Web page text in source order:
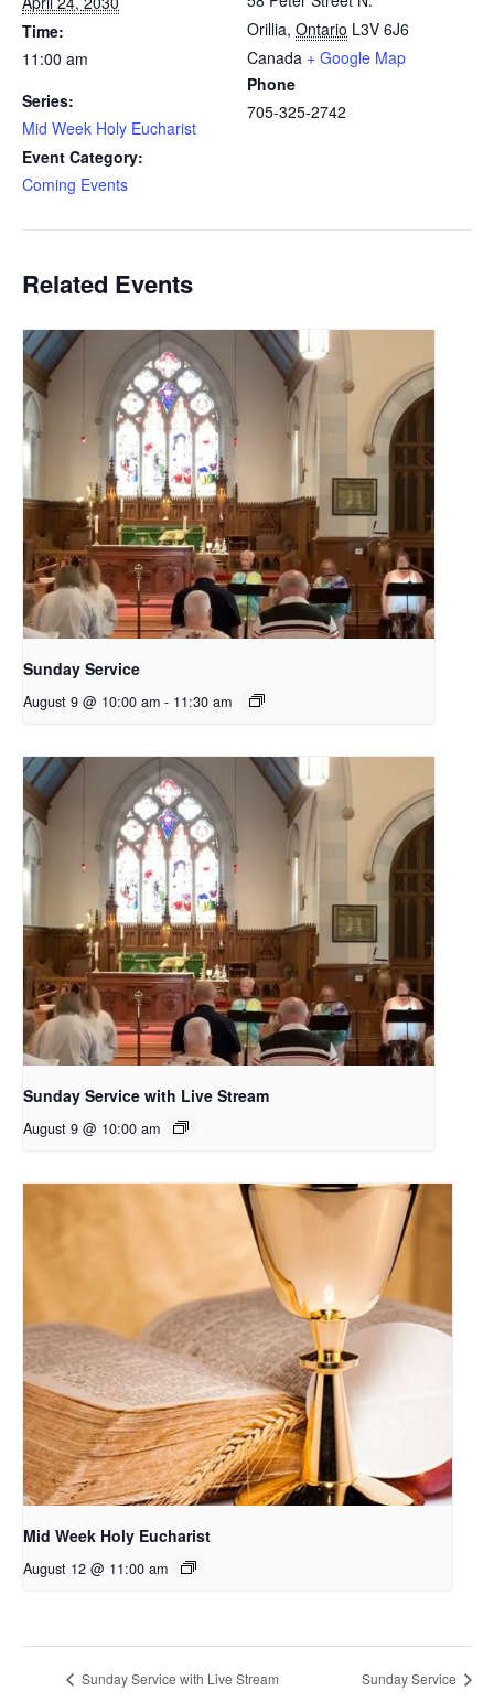
Time:
11:00 am
Series:
Mid Week Holy Eucharist
Event Category:
Coming Events
Orillia, Ontario L3V 6J6
Canada + Google Map
Phone
705-325-2742
Related Events
Sunday Service
August 9 @ 10:00 am - 11:30 am
Sunday Service with Live Stream
August 9 @ 10:00 am
Mid Week Holy Eucharist
August 12 @ 11:00 am
Sunday Service with Live Stream Sunday Service